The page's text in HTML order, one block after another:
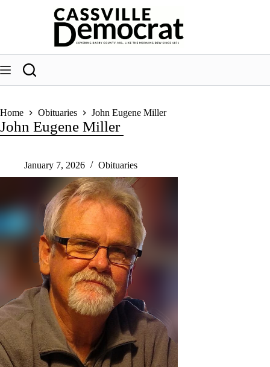
Home Obituaries John Eugene Miller
John Eugene Miller
January 7, 2026 Obituaries